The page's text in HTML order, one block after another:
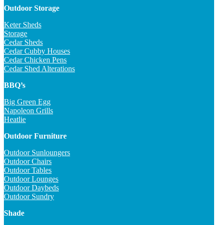
Outdoor Storage
Keter Sheds
Storage
Cedar Sheds
Cedar Cubby Houses
Cedar Chicken Pens
Cedar Shed Alterations
BBQ’s
Big Green Egg
Napoleon Grills
Heatlie
Outdoor Furniture
Outdoor Sunloungers
Outdoor Chairs
Outdoor Tables
Outdoor Lounges
Outdoor Daybeds
Outdoor Sundry
Shade